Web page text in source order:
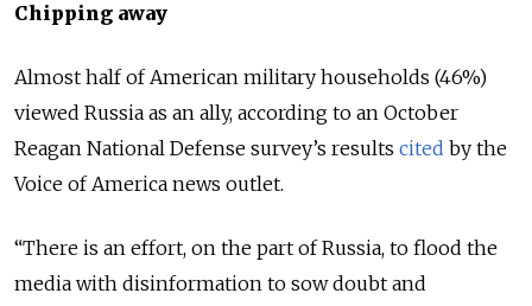
Chipping away
Almost half of American military households (46%)
viewed Russia as an ally, according to an October
Reagan National Defense survey’s results cited by the
Voice of America news outlet.
“There is an effort, on the part of Russia, to flood the
media with disinformation to sow doubt and